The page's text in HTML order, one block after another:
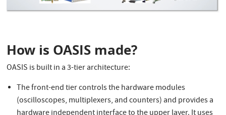
How is OASIS made?
OASIS is built in a 3-tier architecture:
The front-end tier controls the hardware modules
(oscilloscopes, multiplexers, and counters) and provides a